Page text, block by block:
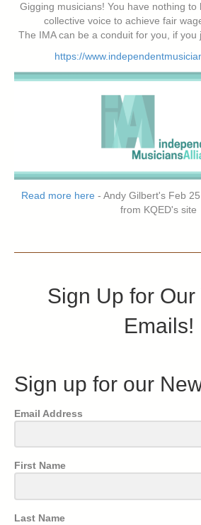
Gigging musicians! You have nothing
collective voice to achieve fair
The IMA can be a conduit for you, if you
https://
Read more here - Andy Gilbert's Feb
from KQED's site
Sign Up for Our
Emails!
Sign up for our
Email Address
First Name
Last Name